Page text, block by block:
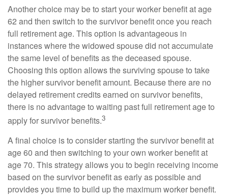
Another choice may be to start your worker benefit at age
62 and then switch to the survivor benefit once you reach
full retirement age. This option is advantageous in
instances where the widowed spouse did not accumulate
the same level of benefits as the deceased spouse.
Choosing this option allows the surviving spouse to take
the higher survivor benefit amount. Because there are no
delayed retirement credits earned on survivor benefits,
there is no advantage to waiting past full retirement age to
apply for survivor benefits.3
A final choice is to consider starting the survivor benefit at
age 60 and then switching to your own worker benefit at
age 70. This strategy allows you to begin receiving income
based on the survivor benefit as early as possible and
provides you time to build up the maximum worker benefit.